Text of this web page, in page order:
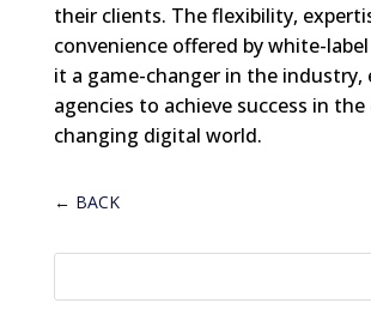
their clients. The flexibility,
convenience offered by white-label
it a game-changer in the industry,
agencies to achieve success in the
changing digital world.
← BACK